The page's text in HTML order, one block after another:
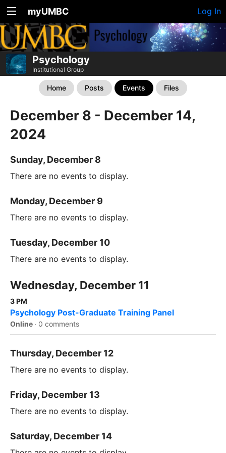
myUMBC Log In
Psychology
Institutional Group
Home Posts Events Files
December 8 - December 14,
2024
Sunday, December 8
There are no events to display.
Monday, December 9
There are no events to display.
Tuesday, December 10
There are no events to display.
Wednesday, December 11
3 PM
Psychology Post-Graduate Training Panel
Online · 0 comments
Thursday, December 12
There are no events to display.
Friday, December 13
There are no events to display.
Saturday, December 14